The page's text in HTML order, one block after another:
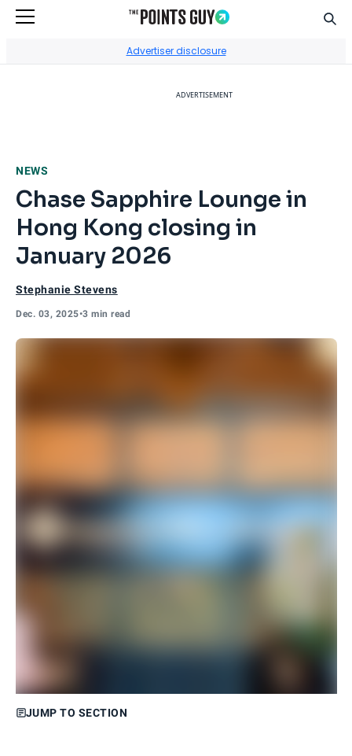
Advertiser disclosure
ADVERTISEMENT
NEWS
Chase Sapphire Lounge in
Hong Kong closing in
January 2026
Stephanie Stevens
Dec. 03, 2025•3 min read
JUMP TO SECTION